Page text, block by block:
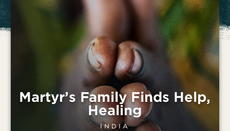
Martyr’s Family Finds Help,
Healing
INDIA